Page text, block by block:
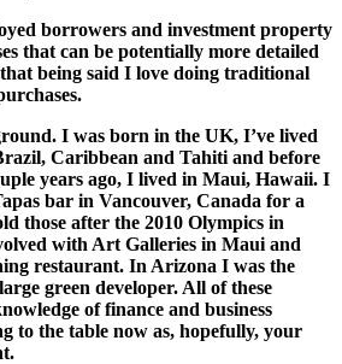
borrowers and investment property
that can be potentially more detailed
being said I love doing traditional
I was born in the UK, I’ve lived
Caribbean and Tahiti and before
years ago, I lived in Maui, Hawaii. I
bar in Vancouver, Canada for a
those after the 2010 Olympics in
with Art Galleries in Maui and
restaurant. In Arizona I was the
green developer. All of these
of finance and business
to the table now as, hopefully, your